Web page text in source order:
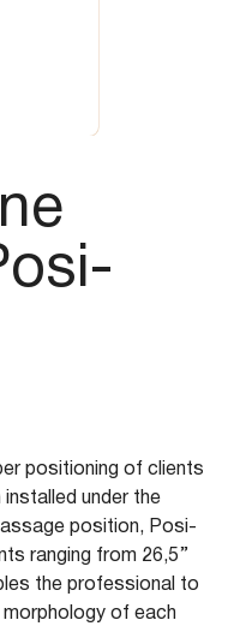
positioning of clients
under the
position, Posi-
ranging from 26,5’’
the professional to
of each